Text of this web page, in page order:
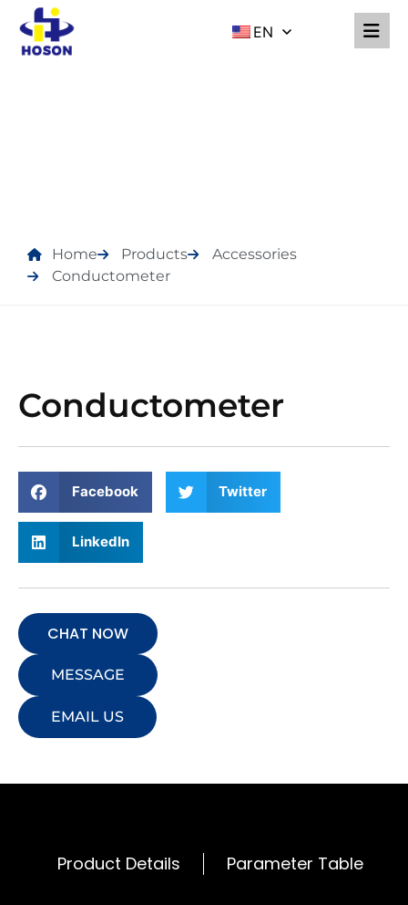
EN
Home Products
Accessories
Conductometer
Conductometer
Facebook Twitter
LinkedIn
CHAT NOW
MESSAGE
EMAIL US
Product Details Parameter Table